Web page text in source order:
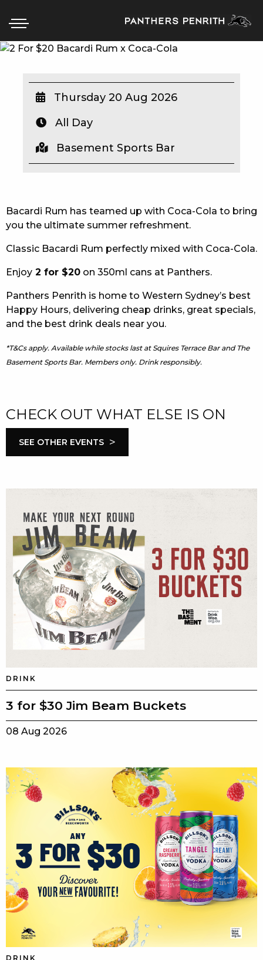
HOME
BOX OFFICE
WHAT’S ON
SCHOOL HOLIDAYS
WATCH LIVE SPORT
EAT
DRINK
COMMUNITY – PANTHERS PULSE
ABOUT
CONTACT US
PRIVACY POLICY
Bacardi Rum has teamed up with Coca-Cola to bring
you the ultimate summer refreshment.
Classic Bacardi Rum perfectly mixed with Coca-Cola.
Enjoy 2 for $20 on 350ml cans at Panthers.
Panthers Penrith is home to Western Sydney’s best
Happy Hours, delivering cheap drinks, great specials,
and the best drink deals near you.
*T&Cs apply. Available while stocks last at Squires Terrace Bar and The
Basement Sports Bar. Members only. Drink responsibly.
Thursday 20 Aug 2026
All Day
Basement Sports Bar
CHECK OUT WHAT ELSE IS ON
SEE OTHER EVENTS >
DRINK
3 for $30 Jim Beam Buckets
08 Aug 2026
DRINK